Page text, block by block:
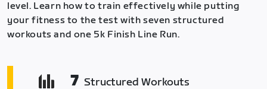
level. Learn how to train effectively while putting
your fitness to the test with seven structured
workouts and one 5k Finish Line Run.
7 Structured Workouts